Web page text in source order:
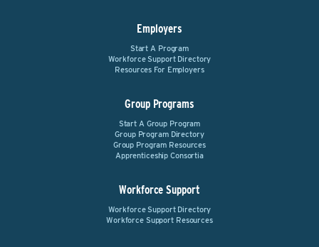
Employers
Start A Program
Workforce Support Directory
Resources For Employers
Group Programs
Start A Group Program
Group Program Directory
Group Program Resources
Apprenticeship Consortia
Workforce Support
Workforce Support Directory
Workforce Support Resources